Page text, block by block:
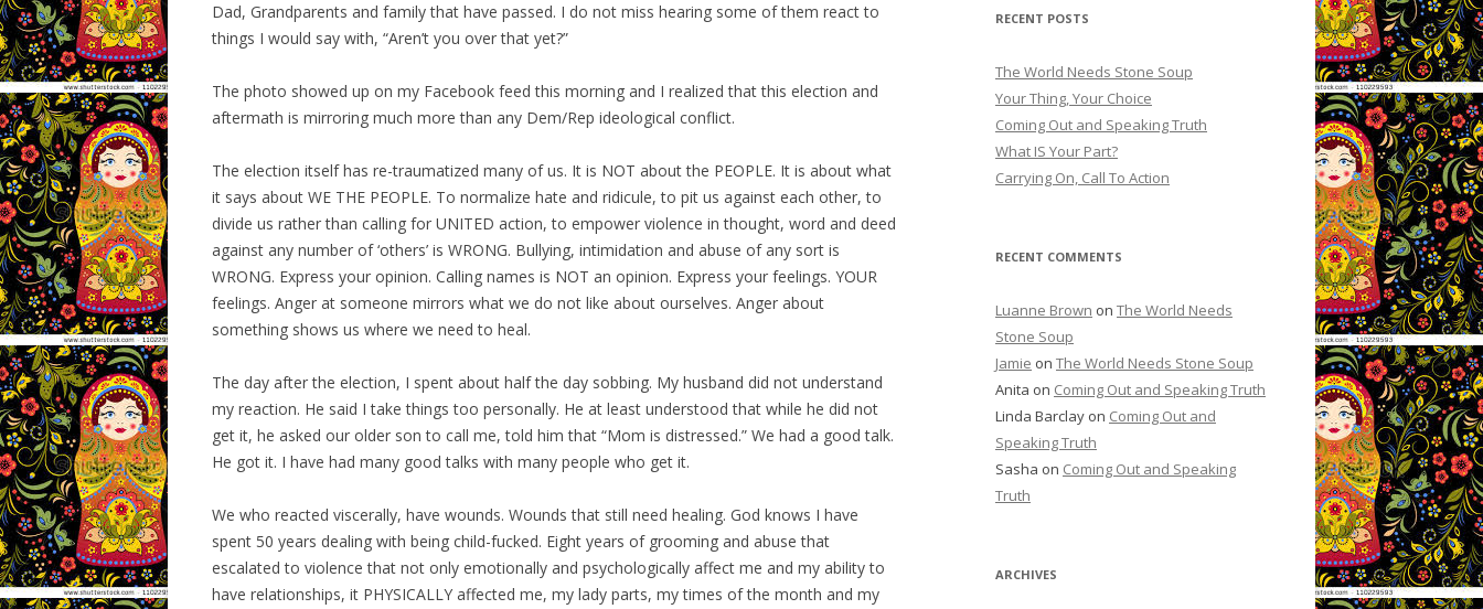
Dad, Grandparents and family that have passed. I do not miss hearing some of them react to
things I would say with, “Aren’t you over that yet?”
The photo showed up on my Facebook feed this morning and I realized that this election and
aftermath is mirroring much more than any Dem/Rep ideological conflict.
The election itself has re-traumatized many of us. It is NOT about the PEOPLE. It is about what
it says about WE THE PEOPLE. To normalize hate and ridicule, to pit us against each other, to
divide us rather than calling for UNITED action, to empower violence in thought, word and deed
against any number of ‘others’ is WRONG. Bullying, intimidation and abuse of any sort is
WRONG. Express your opinion. Calling names is NOT an opinion. Express your feelings. YOUR
feelings. Anger at someone mirrors what we do not like about ourselves. Anger about
something shows us where we need to heal.
The day after the election, I spent about half the day sobbing. My husband did not understand
my reaction. He said I take things too personally. He at least understood that while he did not
get it, he asked our older son to call me, told him that “Mom is distressed.” We had a good talk.
He got it. I have had many good talks with many people who get it.
We who reacted viscerally, have wounds. Wounds that still need healing. God knows I have
spent 50 years dealing with being child-fucked. Eight years of grooming and abuse that
escalated to violence that not only emotionally and psychologically affect me and my ability to
have relationships, it PHYSICALLY affected me, my lady parts, my times of the month and my
RECENT POSTS
The World Needs Stone Soup
Your Thing, Your Choice
Coming Out and Speaking Truth
What IS Your Part?
Carrying On, Call To Action
RECENT COMMENTS
Luanne Brown on The World Needs
Stone Soup
Jamie on The World Needs Stone Soup
Anita on Coming Out and Speaking Truth
Linda Barclay on Coming Out and
Speaking Truth
Sasha on Coming Out and Speaking
Truth
ARCHIVES